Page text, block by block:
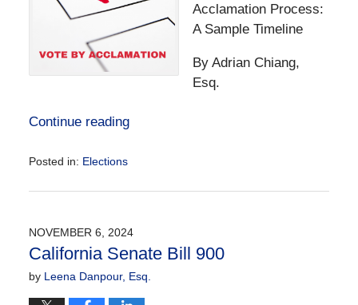
Acclamation Process:
A Sample Timeline
By Adrian Chiang,
Esq.
Continue reading
Posted in: Elections
November
5:37
pm
NOVEMBER 6, 2024
California Senate Bill 900
by Leena Danpour, Esq.